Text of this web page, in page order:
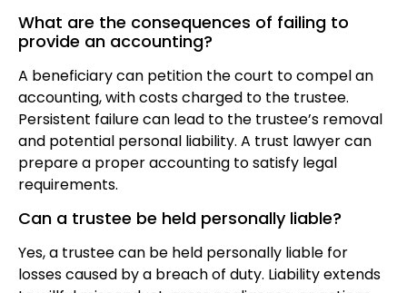
What are the consequences of failing to
provide an accounting?
A beneficiary can petition the court to compel an
accounting, with costs charged to the trustee.
Persistent failure can lead to the trustee’s removal
and potential personal liability. A trust lawyer can
prepare a proper accounting to satisfy legal
requirements.
Can a trustee be held personally liable?
Yes, a trustee can be held personally liable for
losses caused by a breach of duty. Liability extends